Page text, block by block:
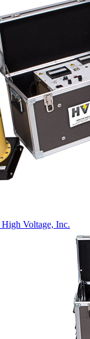
High Voltage, Inc.